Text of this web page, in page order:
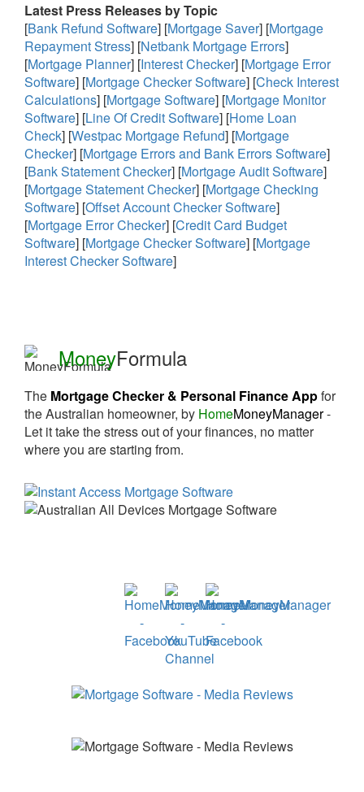
Latest Press Releases by Topic
[Bank Refund Software] [Mortgage Saver] [Mortgage
Repayment Stress] [Netbank Mortgage Errors]
[Mortgage Planner] [Interest Checker] [Mortgage Error
Software] [Mortgage Checker Software] [Check Interest
Calculations] [Mortgage Software] [Mortgage Monitor
Software] [Line Of Credit Software] [Home Loan
Check] [Westpac Mortgage Refund] [Mortgage
Checker] [Mortgage Errors and Bank Errors Software]
[Bank Statement Checker] [Mortgage Audit Software]
[Mortgage Statement Checker] [Mortgage Checking
Software] [Offset Account Checker Software]
[Mortgage Error Checker] [Credit Card Budget
Software] [Mortgage Checker Software] [Mortgage
Interest Checker Software]
MoneyFormula
The Mortgage Checker & Personal Finance Appfor
the Australian homeowner, by HomeMoneyManager-
Let it take the stress out of your finances, no matter
where you are starting from.